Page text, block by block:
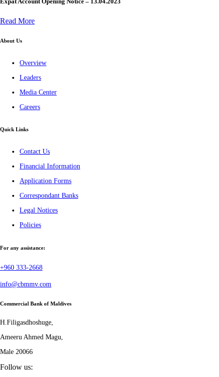
Read More
About Us
Overview
Leaders
Media Center
Careers
Quick Links
Contact Us
Financial Information
Application Forms
Correspondant Banks
Legal Notices
Policies
For any assistance:
+960 333-2668
info@cbmmv.com
Commercial Bank of Maldives
H.Filigasdhoshuge,
Ameeru Ahmed Magu,
Male 20066
Follow us: